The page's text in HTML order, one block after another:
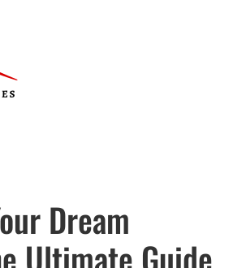
Dream
Ultimate Guide